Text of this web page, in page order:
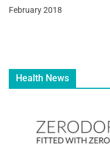
February 2018
Health News